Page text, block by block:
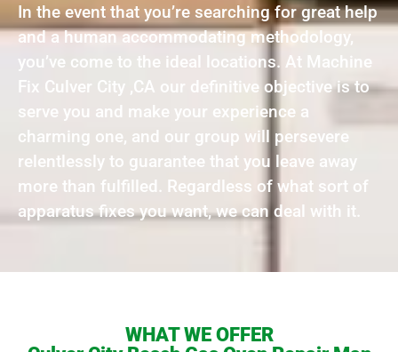
In the event that you’re searching for great help
and a human accommodating methodology,
you’ve come to the ideal locations. At Machine
Fix Culver City ,CA our definitive objective is to
serve you and make your experience a
charming one, and our group will persevere
relentlessly to guarantee that you leave away
more than fulfilled. Regardless of what sort of
apparatus fixes you want, we can deal with it.
WHAT WE OFFER